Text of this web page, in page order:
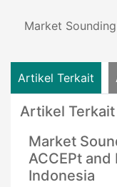
Market
Artikel Terkait
Artikel Terkait
Market
ACCEPt and
Indonesia